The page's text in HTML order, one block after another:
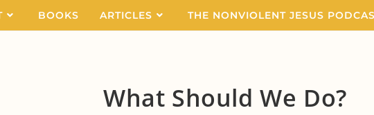
BOOKS ARTICLES THE NONVIOLENT JESUS
What Should We Do?